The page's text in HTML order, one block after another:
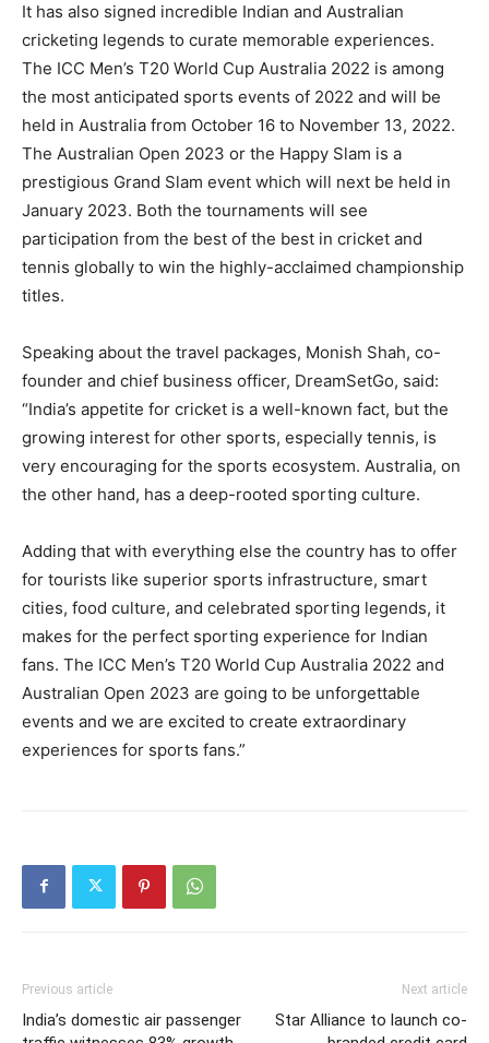
It has also signed incredible Indian and Australian
cricketing legends to curate memorable experiences.
The ICC Men’s T20 World Cup Australia 2022 is among
the most anticipated sports events of 2022 and will be
held in Australia from October 16 to November 13, 2022.
The Australian Open 2023 or the Happy Slam is a
prestigious Grand Slam event which will next be held in
January 2023. Both the tournaments will see
participation from the best of the best in cricket and
tennis globally to win the highly-acclaimed championship
titles.
Speaking about the travel packages, Monish Shah, co-
founder and chief business officer, DreamSetGo, said:
“India’s appetite for cricket is a well-known fact, but the
growing interest for other sports, especially tennis, is
very encouraging for the sports ecosystem. Australia, on
the other hand, has a deep-rooted sporting culture.
Adding that with everything else the country has to offer
for tourists like superior sports infrastructure, smart
cities, food culture, and celebrated sporting legends, it
makes for the perfect sporting experience for Indian
fans. The ICC Men’s T20 World Cup Australia 2022 and
Australian Open 2023 are going to be unforgettable
events and we are excited to create extraordinary
experiences for sports fans.”
Previous article
India’s domestic air passenger
Next article
Star Alliance to launch co-